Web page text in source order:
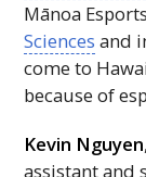
Mānoa
Sciences and
come to
because of
Kevin Nguyen,
assistant and